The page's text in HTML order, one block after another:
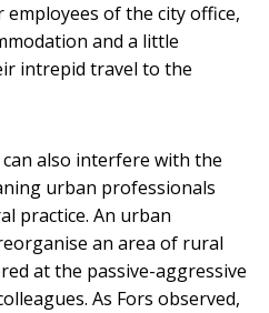
of the city office,
and a little
intrepid travel to the
also interfere with the
urban professionals
practice. An urban
an area of rural
at the passive-aggressive
As Fors observed,